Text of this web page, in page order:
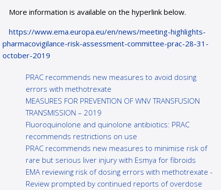
More information is available on the hyperlink below.
https://www.ema.europa.eu/en/news/meeting-highlights-
pharmacovigilance-risk-assessment-committee-prac-28-31-
october-2019
PRAC recommends new measures to avoid dosing
errors with methotrexate
MEASURES FOR PREVENTION OF WNV TRANSFUSION
TRANSMISSION – 2019
Fluoroquinolone and quinolone antibiotics: PRAC
recommends restrictions on use
PRAC recommends new measures to minimise risk of
rare but serious liver injury with Esmya for fibroids
EMA reviewing risk of dosing errors with methotrexate -
Review prompted by continued reports of overdose